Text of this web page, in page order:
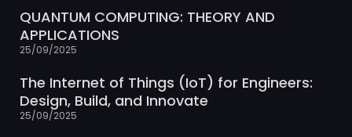
QUANTUM COMPUTING: THEORY AND
APPLICATIONS
25/09/2025
The Internet of Things (IoT) for Engineers:
Design, Build, and Innovate
25/09/2025